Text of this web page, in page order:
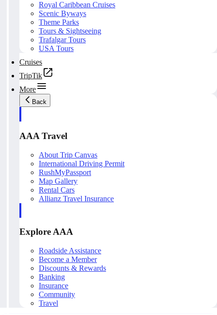
Royal Caribbean Cruises
Scenic Byways
Theme Parks
Tours & Sightseeing
Trafalgar Tours
USA Tours
Cruises
TripTik
More
Back
AAA Travel
About Trip Canvas
International Driving Permit
RushMyPassport
Map Gallery
Rental Cars
Allianz Travel Insurance
Explore AAA
Roadside Assistance
Become a Member
Discounts & Rewards
Banking
Insurance
Community
Travel